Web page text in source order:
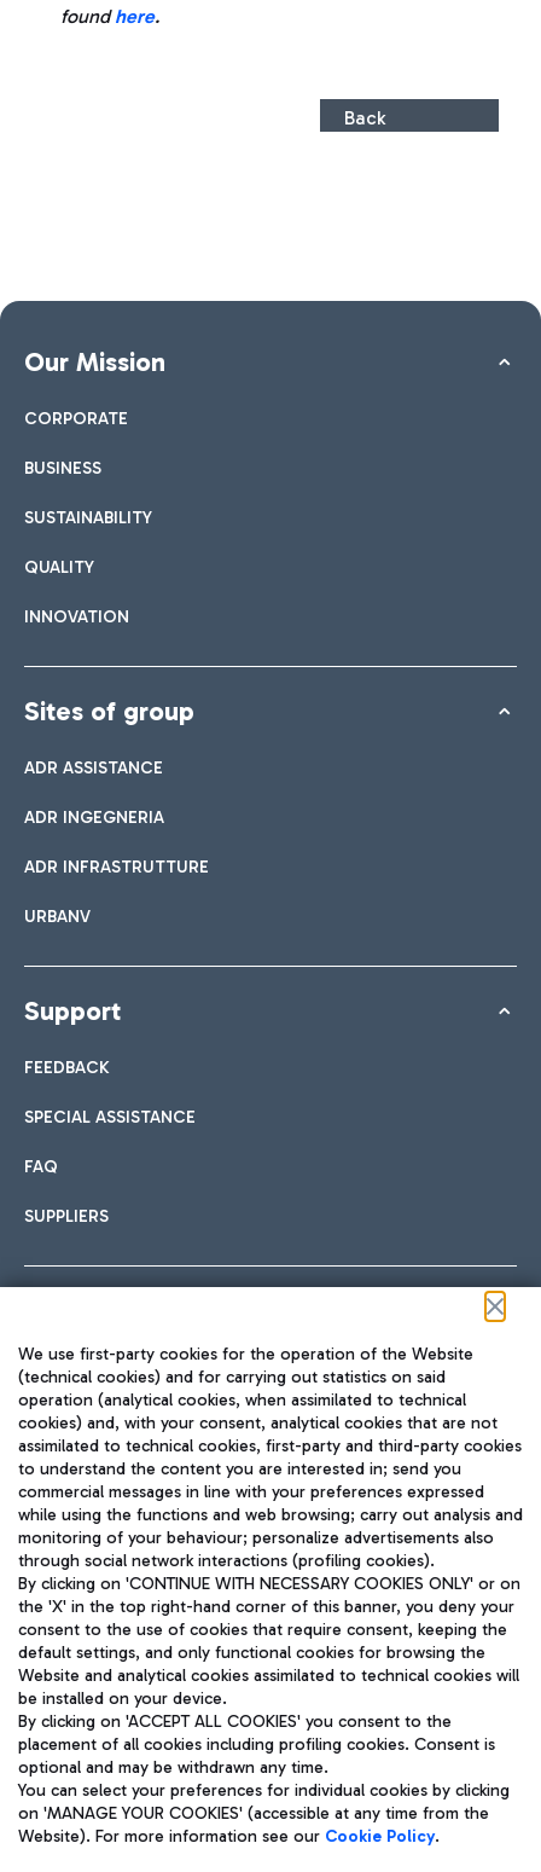
foundhere.
Back
Our Mission
CORPORATE
BUSINESS
SUSTAINABILITY
QUALITY
INNOVATION
Sites of group
ADR ASSISTANCE
ADR INGEGNERIA
ADR INFRASTRUTTURE
URBANV
Support
FEEDBACK
SPECIAL ASSISTANCE
FAQ
SUPPLIERS
TRAVEL JOURNAL
ENG
Aeroporti di Roma S.p.A. - Company subject to management
and coordination activities by Mundys S.p.A.
Fiscal code 13032990155 VAT number 06572251004 Share capital
fully paid -up 62.224.743,00
Registered address: Via Pier Paolo Racchetti 1 - 00054 Fiumicino
(RM) phone number +39 06 65951
Privacy policy
Legal notices
We use first-party cookies for the operation of the Website
(technical cookies) and for carrying out statistics on said
operation (analytical cookies, when assimilated to technical
cookies) and, with your consent, analytical cookies that are not
assimilated to technical cookies, first-party and third-party cookies
to understand the content you are interested in; send you
commercial messages in line with your preferences expressed
while using the functions and web browsing; carry out analysis and
monitoring of your behaviour; personalize advertisements also
through social network interactions (profiling cookies).
By clicking on 'CONTINUE WITH NECESSARY COOKIES ONLY' or on
the 'X' in the top right-hand corner of this banner, you deny your
consent to the use of cookies that require consent, keeping the
default settings, and only functional cookies for browsing the
Website and analytical cookies assimilated to technical cookies will
be installed on your device.
By clicking on 'ACCEPT ALL COOKIES' you consent to the
placement of all cookies including profiling cookies. Consent is
optional and may be withdrawn any time.
You can select your preferences for individual cookies by clicking
on 'MANAGE YOUR COOKIES' (accessible at any time from the
Website). For more information see our Cookie Policy.